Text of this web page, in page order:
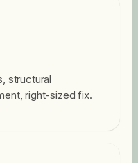
structural
right-sized fix.